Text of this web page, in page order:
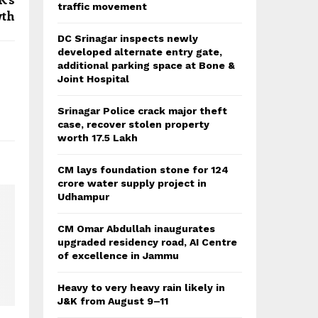
traffic movement
DC Srinagar inspects newly
developed alternate entry gate,
additional parking space at Bone &
Joint Hospital
Srinagar Police crack major theft
case, recover stolen property
worth 17.5 Lakh
CM lays foundation stone for 124
crore water supply project in
Udhampur
CM Omar Abdullah inaugurates
upgraded residency road, AI Centre
of excellence in Jammu
Heavy to very heavy rain likely in
J&K from August 9–11